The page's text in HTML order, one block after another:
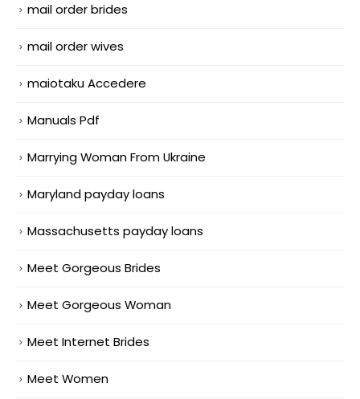
mail order brides
mail order wives
maiotaku Accedere
Manuals Pdf
Marrying Woman From Ukraine
Maryland payday loans
Massachusetts payday loans
Meet Gorgeous Brides
Meet Gorgeous Woman
Meet Internet Brides
Meet Women